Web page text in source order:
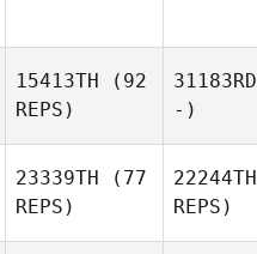
15413TH (92
REPS)
31183RD
-)
23339TH (77
REPS)
22244TH
REPS)